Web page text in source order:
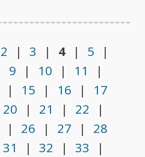
2 | 3 | 4 | 5
|
9 | 10 | 11
|
| 15 | 16 |
17
20 | 21 | 22
|
| 26 | 27 |
28
31 | 32 | 33
|